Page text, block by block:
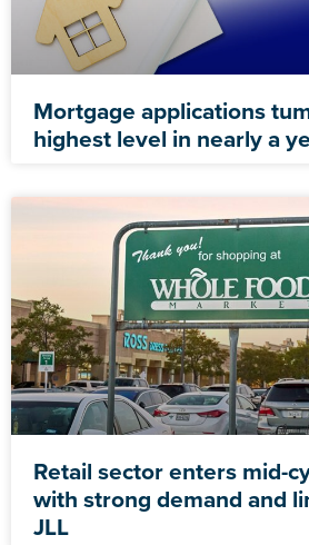
Mortgage applications
highest level in nearly a
Retail sector enters mid-
with strong demand and
JLL